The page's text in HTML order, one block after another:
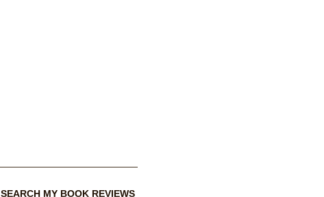
SEARCH MY BOOK REVIEWS